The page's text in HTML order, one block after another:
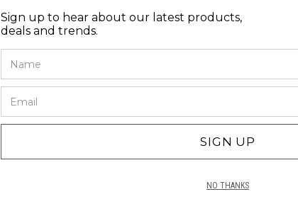
Sign up to hear about our latest products,
deals and trends.
SIGN UP
NO THANKS
ROUND WOODEN WALL MIRROR - LARGE
SKU | TU2140